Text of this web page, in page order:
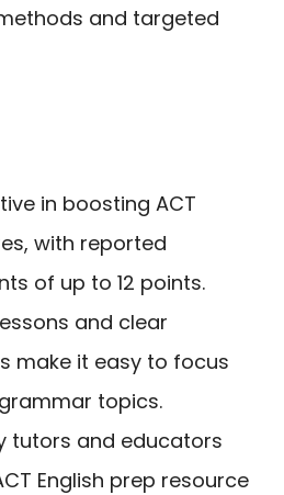
and targeted
in boosting ACT
with reported
of up to 12 points.
and clear
make it easy to focus
topics.
tutors and educators
English prep resource